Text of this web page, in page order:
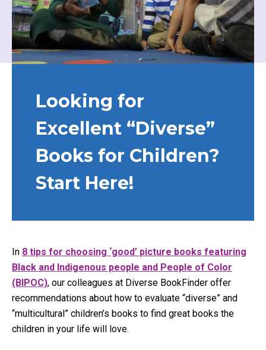
Looking for
Excellent “Diverse”
Books for Children?
Start Here!
In 8 tips for choosing ‘good’ picture books featuring
Black and Indigenous people and People of Color
(BIPOC), our colleagues at Diverse BookFinder offer
recommendations about how to evaluate “diverse” and
“multicultural” children’s books to find great books the
children in your life will love.